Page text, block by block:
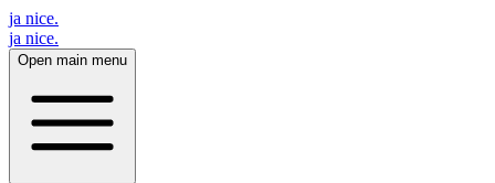
ja nice.
ja nice.
Open main menu